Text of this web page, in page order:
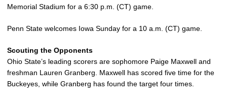
Memorial Stadium for a 6:30 p.m. (CT) game.
Penn State welcomes Iowa Sunday for a 10 a.m. (CT) game.
Scouting the Opponents
Ohio State’s leading scorers are sophomore Paige Maxwell and
freshman Lauren Granberg. Maxwell has scored five time for the
Buckeyes, while Granberg has found the target four times.